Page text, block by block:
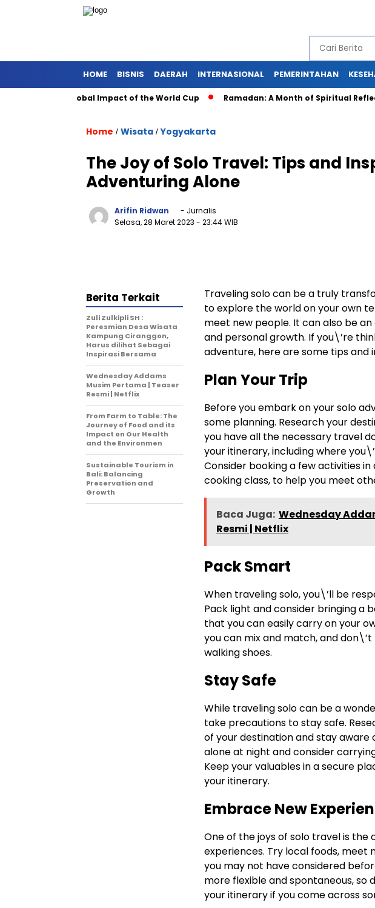
HOME BISNIS DAERAH INTERNASIONAL PEMERINTAHAN
The Global Impact of the World Cup Ramadan: A Month of Spiritual
Home / Wisata /Yogyakarta
The Joy of Solo Travel: Tips and
Adventuring Alone
Arifin Ridwan
- Jurnalis
Selasa, 28 Maret 2023 - 23:44 WIB
Traveling solo can be a truly
to explore the world on your own
meet new people. It can also be
and personal growth. If you\’re
adventure, here are some tips
Plan Your Trip
Before you embark on your solo
some planning. Research your
you have all the necessary travel
your itinerary, including where
Consider booking a few activities
cooking class, to help you meet
Baca Juga: Wednesday
Resmi | Netflix
Pack Smart
When traveling solo, you\’ll be
Pack light and consider bringing a
that you can easily carry on your
you can mix and match, and
walking shoes.
Stay Safe
While traveling solo can be a
take precautions to stay safe.
of your destination and stay aware
alone at night and consider
Keep your valuables in a secure
your itinerary.
Embrace New
One of the joys of solo travel is
experiences. Try local foods,
you may not have considered
more flexible and spontaneous,
your itinerary if you come across
Berita Terkait
Zuli Zulkipli SH :
Peresmian Desa Wisata
Kampung Ciranggon,
Harus dilihat Sebagai
Inspirasi Bersama
Wednesday Addams
Musim Pertama | Teaser
Resmi | Netflix
From Farm to Table: The
Journey of Food and its
Impact on Our Health
and the Environmen
Sustainable Tourism in
Bali: Balancing
Preservation and
Growth